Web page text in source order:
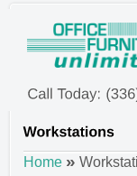
Home »